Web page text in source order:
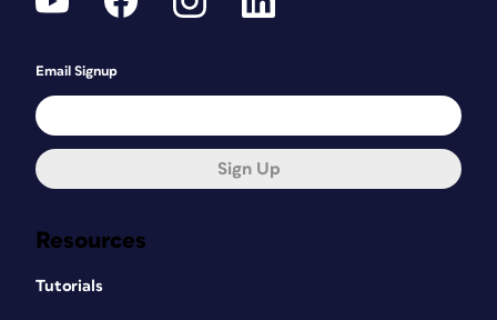
Resources
Tutorials
Email Signup
Sign Up